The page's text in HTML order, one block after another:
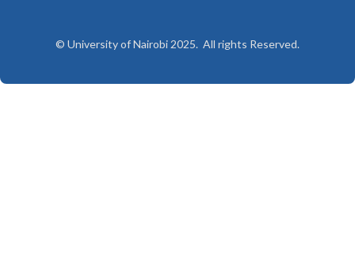
© University of Nairobi 2025. All rights Reserved.